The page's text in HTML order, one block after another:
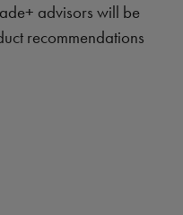
advisors will be
recommendations